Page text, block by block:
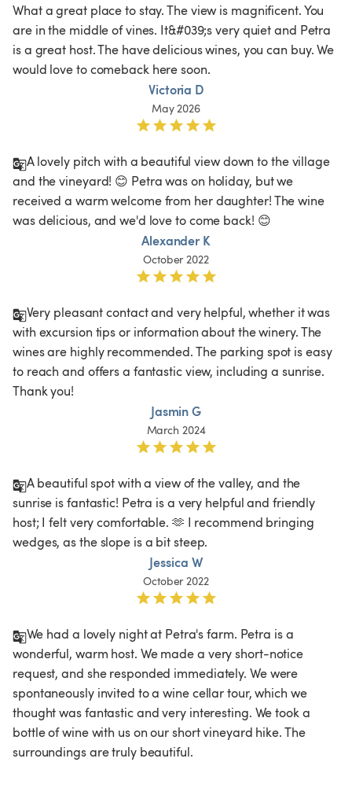
What a great place to stay. The view is magnificent. You
are in the middle of vines. It&#039;s very quiet and Petra
is a great host. The have delicious wines, you can buy. We
would love to comeback here soon.
Victoria D
May 2026
A lovely pitch with a beautiful view down to the village
and the vineyard! 😊 Petra was on holiday, but we
received a warm welcome from her daughter! The wine
was delicious, and we'd love to come back! 😊
Alexander K
October 2022
Very pleasant contact and very helpful, whether it was
with excursion tips or information about the winery. The
wines are highly recommended. The parking spot is easy
to reach and offers a fantastic view, including a sunrise.
Thank you!
Jasmin G
March 2024
A beautiful spot with a view of the valley, and the
sunrise is fantastic! Petra is a very helpful and friendly
host; I felt very comfortable. 🫶 I recommend bringing
wedges, as the slope is a bit steep.
Jessica W
October 2022
We had a lovely night at Petra's farm. Petra is a
wonderful, warm host. We made a very short-notice
request, and she responded immediately. We were
spontaneously invited to a wine cellar tour, which we
thought was fantastic and very interesting. We took a
bottle of wine with us on our short vineyard hike. The
surroundings are truly beautiful.